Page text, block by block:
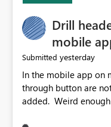
Drill
mobile
Submitted yesterday
In the mobile app on
through button are
added. Weird enough it shows on the tablet but not the